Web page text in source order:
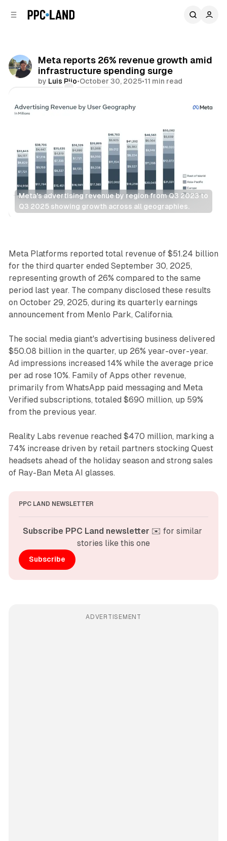
Meta reports 26% revenue growth amid
infrastructure spending surge
by Luis Rijo•October 30, 2025•11 min read
Meta's advertising revenue by region from Q3 2023 to
Q3 2025 showing growth across all geographies.
Social
Meta Platforms reported total revenue of $51.24 billion
for the third quarter ended September 30, 2025,
representing growth of 26% compared to the same
period last year. The company disclosed these results
on October 29, 2025, during its quarterly earnings
announcement from Menlo Park, California.
The social media giant's advertising business delivered
$50.08 billion in the quarter, up 26% year-over-year.
Ad impressions increased 14% while the average price
per ad rose 10%. Family of Apps other revenue,
primarily from WhatsApp paid messaging and Meta
Verified subscriptions, totaled $690 million, up 59%
from the previous year.
Reality Labs revenue reached $470 million, marking a
74% increase driven by retail partners stocking Quest
headsets ahead of the holiday season and strong sales
of Ray-Ban Meta AI glasses.
PPC LAND NEWSLETTER
Subscribe PPC Land newsletter ✉️ for similar
stories like this one
Subscribe
ADVERTISEMENT